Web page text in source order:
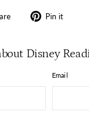
Tweet Pin it
Disney
Email